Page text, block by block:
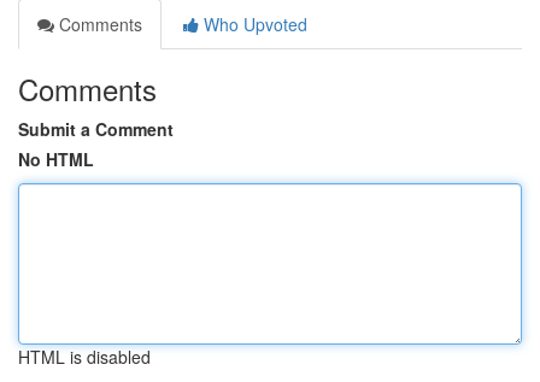
Comments
Who Upvoted
Comments
Submit a Comment
No HTML
HTML is disabled